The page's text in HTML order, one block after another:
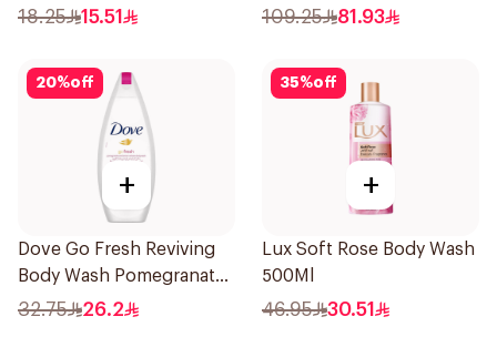
300Ml
18.25 15.51 109.25 81.93
20%off
+
Dove Go Fresh Reviving
Body Wash Pomegranate
and Hibiscus Tea 250Ml
32.75 26.2
35%off
+
Lux Soft Rose Body Wash
500Ml
46.95 30.51